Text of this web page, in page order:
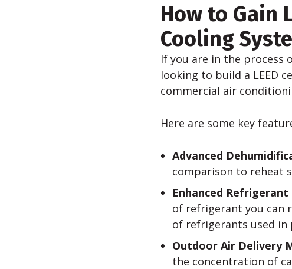
How to Gain
Cooling
If you are in the process
looking to build a LEED
commercial air
Here are some key
Advanced
comparison to reheat
Enhanced
of refrigerant you can
of refrigerants used in
Outdoor Air Delivery
the concentration of